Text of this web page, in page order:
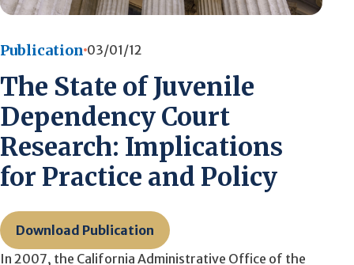
Publication 03/01/12
The State of Juvenile
Dependency Court
Research: Implications
for Practice and Policy
Download Publication
In 2007, the California Administrative Office of the